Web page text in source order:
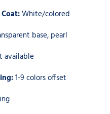
Coat:White/colored
base, pearl
available
1-9 colors offset